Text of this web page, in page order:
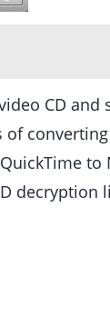
CD and
of
to
decryption